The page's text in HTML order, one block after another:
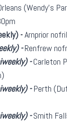
(Wendy's
-Arnprior
-Renfrew
-Carleton
-Perth
-Smith